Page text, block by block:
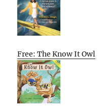
Free: The Know It Owl